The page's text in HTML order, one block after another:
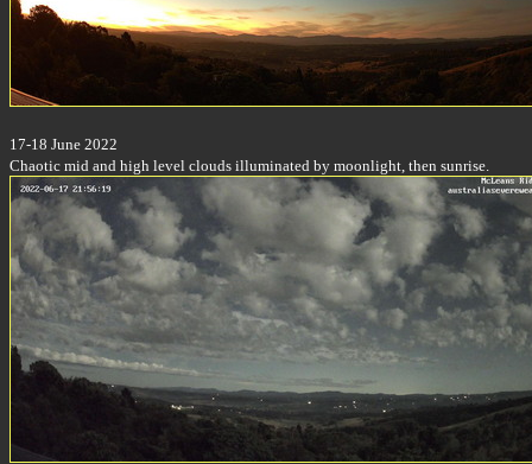
17-18 June 2022
Chaotic mid and high level clouds illuminated by moonlight, then sunrise.